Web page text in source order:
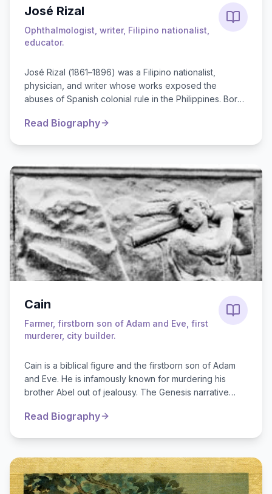
José Rizal
Ophthalmologist, writer, Filipino nationalist,
educator.
José Rizal (1861–1896) was a Filipino nationalist,
physician, and writer whose works exposed the
abuses of Spanish colonial rule in the Philippines. Born
Read Biography
Cain
Farmer, firstborn son of Adam and Eve, first
murderer, city builder.
Cain is a biblical figure and the firstborn son of Adam
and Eve. He is infamously known for murdering his
brother Abel out of jealousy. The Genesis narrative
Read Biography